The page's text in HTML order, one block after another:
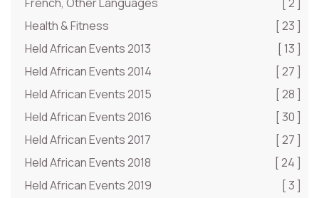
Health & Fitness
[ 23 ]
Held African Events 2013
[ 13 ]
Held African Events 2014
[ 27 ]
Held African Events 2015
[ 28 ]
Held African Events 2016
[ 30 ]
Held African Events 2017
[ 27 ]
Held African Events 2018
[ 24 ]
Held African Events 2019
[ 3 ]